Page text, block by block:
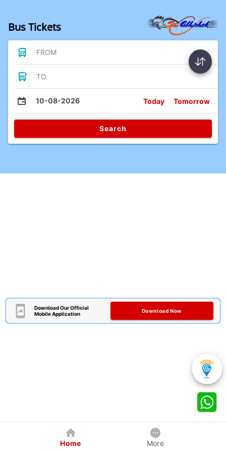
Bus Tickets
FROM
TO
10-08-2026 Today Tomorrow
Search
Download Our Official
Mobile Application
Download Now
Home More